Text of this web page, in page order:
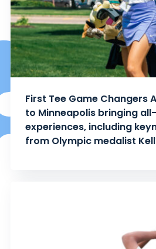
First Tee Game Changers
to Minneapolis bringing
experiences, including
from Olympic medalist